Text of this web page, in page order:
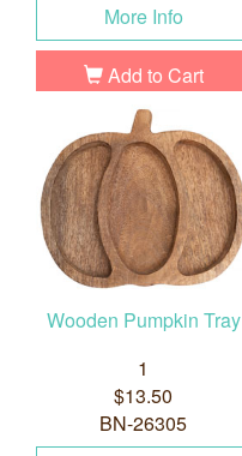
More Info
Add to Cart
Wooden Pumpkin Tray
1
$13.50
BN-26305